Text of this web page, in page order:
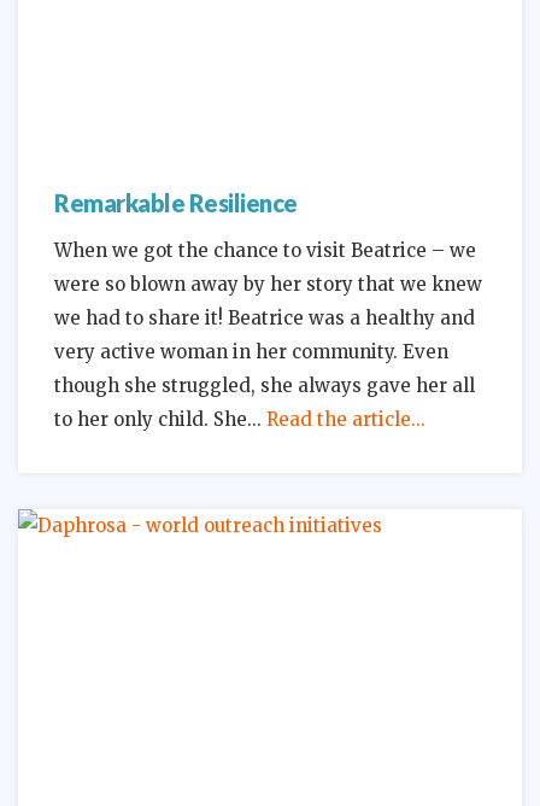
Remarkable Resilience
When we got the chance to visit Beatrice – we
were so blown away by her story that we knew
we had to share it! Beatrice was a healthy and
very active woman in her community. Even
though she struggled, she always gave her all
to her only child. She
Read the article...